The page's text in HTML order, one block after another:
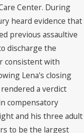
Center. During
heard evidence that
previous assaultive
discharge the
consistent with
Lena's closing
a verdict
compensatory
and his three adult
to be the largest